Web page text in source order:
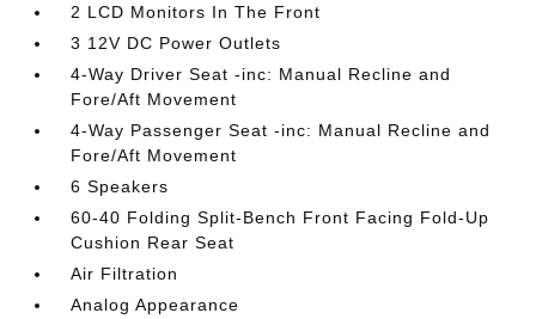
2 LCD Monitors In The Front
3 12V DC Power Outlets
4-Way Driver Seat -inc: Manual Recline and
Fore/Aft Movement
4-Way Passenger Seat -inc: Manual Recline and
Fore/Aft Movement
6 Speakers
60-40 Folding Split-Bench Front Facing Fold-Up
Cushion Rear Seat
Air Filtration
Analog Appearance